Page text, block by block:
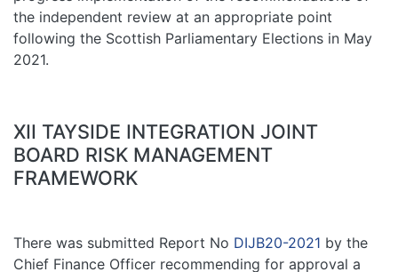
the independent review at an appropriate point
following the Scottish Parliamentary Elections in May
2021.
XII TAYSIDE INTEGRATION JOINT
BOARD RISK MANAGEMENT
FRAMEWORK
There was submitted Report No DIJB20-2021 by the
Chief Finance Officer recommending for approval a